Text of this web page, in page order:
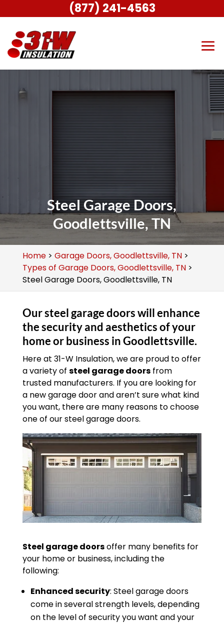
Steel Garage Doors,
Goodlettsville, TN
Home> Garage Doors, Goodlettsville, TN>
Types of Garage Doors, Goodlettsville, TN>
Steel Garage Doors, Goodlettsville, TN
Our steel garage doors will enhance
the security and aesthetics of your
home or business in Goodlettsville.
Here at 31-W Insulation, we are proud to offer
a variety of steel garage doorsfrom
trusted manufacturers. If you are looking for
a new garage door and aren’t sure what kind
you want, there are many reasons to choose
one of our steel garage doors.
Steel garage doorsoffer many benefits for
your home or business, including the
following:
Enhanced security: Steel garage doors
come in several strength levels, depending
on the level of security you want and your
(877) 241-4563